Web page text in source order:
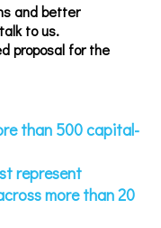
and better
to us.
proposal for the
than 500 capital-
represent
more than 20